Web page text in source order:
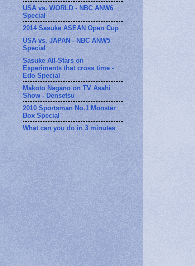
USA vs. WORLD - NBC ANW6
Special
2014 Sasuke ASEAN Open Cup
USA vs. JAPAN - NBC ANW5
Special
Sasuke All-Stars on
Experiments that cross time -
Edo Special
Makoto Nagano on TV Asahi
Show - Densetsu
2010 Sportsman No.1 Monster
Box Special
What can you do in 3 minutes